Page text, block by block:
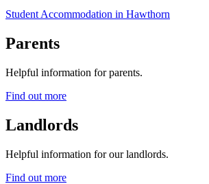
Student Accommodation in Hawthorn
Parents
Helpful information for parents.
Find out more
Landlords
Helpful information for our landlords.
Find out more